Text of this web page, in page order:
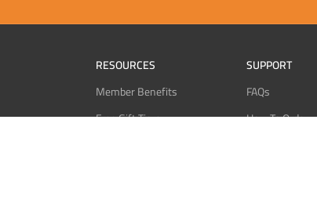
RESOURCES
Member Benefits
Free Gift Tiers
SUPPORT
FAQs
How To Order